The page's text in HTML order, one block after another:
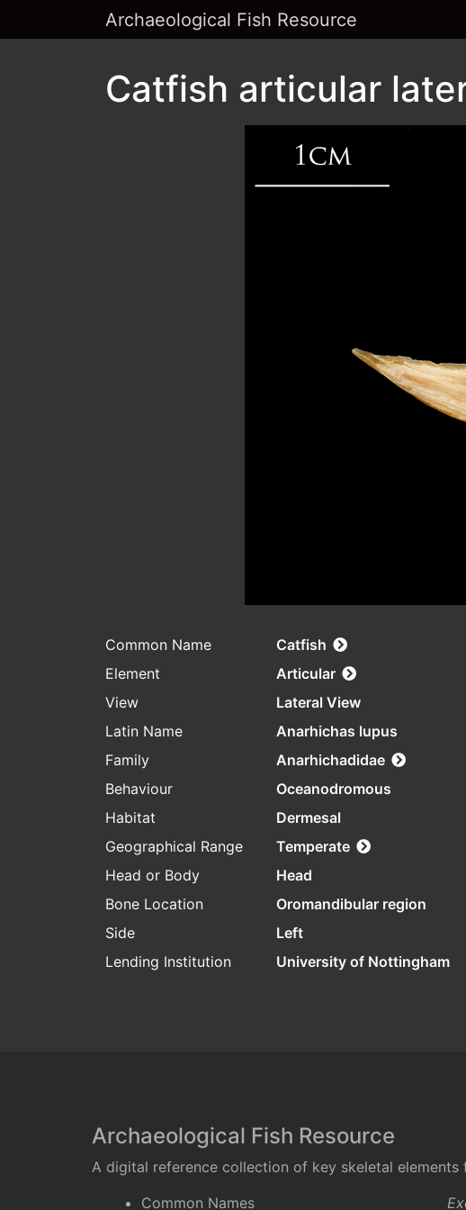
Archaeological Fish Resource
Catfish articular
Common Name
Catfish
Element
Articular
View
Lateral View
Latin Name
Anarhichas lupus
Family
Anarhichadidae
Behaviour
Oceanodromous
Habitat
Dermesal
Geographical Range
Temperate
Head or Body
Head
Bone Location
Oromandibular region
Side
Left
Lending Institution
University of Nottingham
Archaeological Fish Resource
A digital reference collection of key skeletal
Common Names